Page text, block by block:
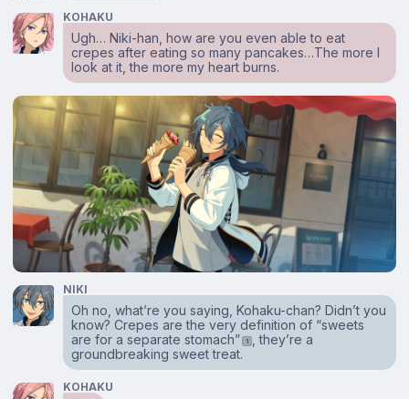
KOHAKU
Ugh… Niki-han, how are you even able to eat
crepes after eating so many pancakes…The more I
look at it, the more my heart burns.
NIKI
Oh no, what’re you saying, Kohaku-chan? Didn’t you
know? Crepes are the very definition of “sweets
are for a separate stomach”
1
, they’re a
groundbreaking sweet treat.
KOHAKU